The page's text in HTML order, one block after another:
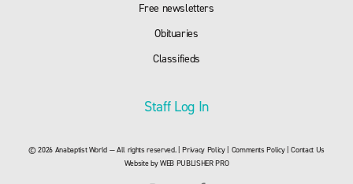
Free newsletters
Obituaries
Classifieds
Staff Log In
© 2026 Anabaptist World — All rights reserved. |Privacy Policy| Comments Policy|Contact Us
Website byWEB PUBLISHER PRO